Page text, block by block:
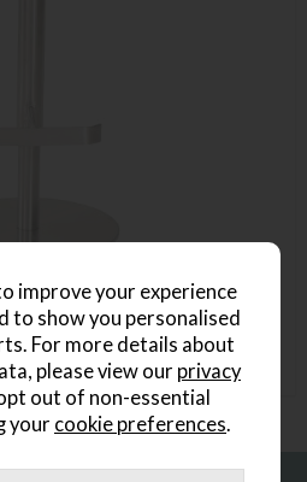
improve your experience
to show you personalised
For more details about
please view our privacy
out of non-essential
your cookie preferences.